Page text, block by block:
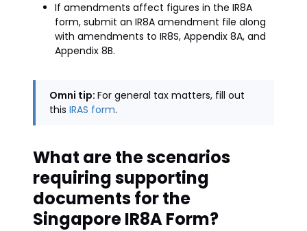
If amendments affect figures in the IR8A
form, submit an IR8A amendment file along
with amendments to IR8S, Appendix 8A, and
Appendix 8B.
Omni tip: For general tax matters, fill out
this IRAS form.
What are the scenarios
requiring supporting
documents for the
Singapore IR8A Form?